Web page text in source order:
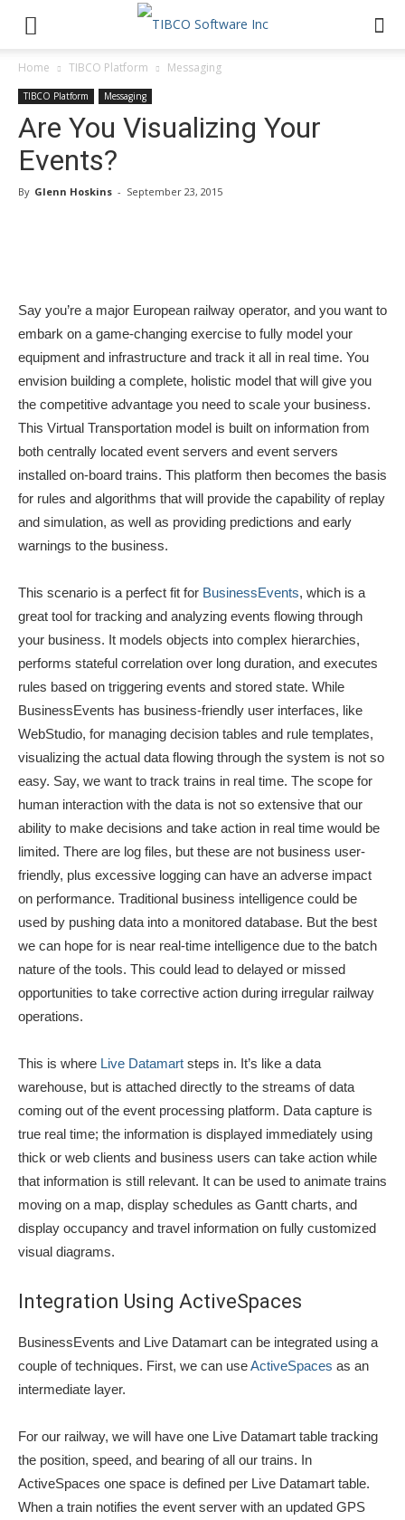
Home TIBCO Platform Messaging
TIBCO Platform Messaging
Are You Visualizing Your
Events?
By Glenn Hoskins - September 23, 2015
Say you’re a major European railway operator, and you want to
embark on a game-changing exercise to fully model your
equipment and infrastructure and track it all in real time. You
envision building a complete, holistic model that will give you
the competitive advantage you need to scale your business.
This Virtual Transportation model is built on information from
both centrally located event servers and event servers
installed on-board trains. This platform then becomes the basis
for rules and algorithms that will provide the capability of replay
and simulation, as well as providing predictions and early
warnings to the business.
This scenario is a perfect fit for BusinessEvents, which is a
great tool for tracking and analyzing events flowing through
your business. It models objects into complex hierarchies,
performs stateful correlation over long duration, and executes
rules based on triggering events and stored state. While
BusinessEvents has business-friendly user interfaces, like
WebStudio, for managing decision tables and rule templates,
visualizing the actual data flowing through the system is not so
easy. Say, we want to track trains in real time. The scope for
human interaction with the data is not so extensive that our
ability to make decisions and take action in real time would be
limited. There are log files, but these are not business user-
friendly, plus excessive logging can have an adverse impact
on performance. Traditional business intelligence could be
used by pushing data into a monitored database. But the best
we can hope for is near real-time intelligence due to the batch
nature of the tools. This could lead to delayed or missed
opportunities to take corrective action during irregular railway
operations.
This is where Live Datamart steps in. It’s like a data
warehouse, but is attached directly to the streams of data
coming out of the event processing platform. Data capture is
true real time; the information is displayed immediately using
thick or web clients and business users can take action while
that information is still relevant. It can be used to animate trains
moving on a map, display schedules as Gantt charts, and
display occupancy and travel information on fully customized
visual diagrams.
Integration Using ActiveSpaces
BusinessEvents and Live Datamart can be integrated using a
couple of techniques. First, we can useActiveSpaces as an
intermediate layer.
For our railway, we will have one Live Datamart table tracking
the position, speed, and bearing of all our trains. In
ActiveSpaces one space is defined per Live Datamart table.
When a train notifies the event server with an updated GPS